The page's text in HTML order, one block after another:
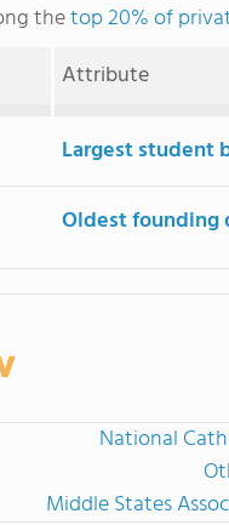
thetop 20% of
Attribute
Largest student
Oldest founding
National
Middle States